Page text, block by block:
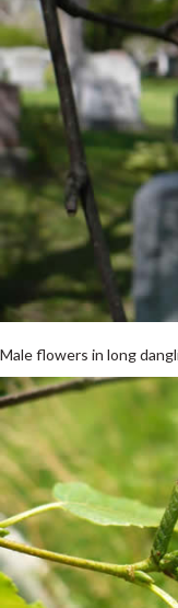
Male flowers in long